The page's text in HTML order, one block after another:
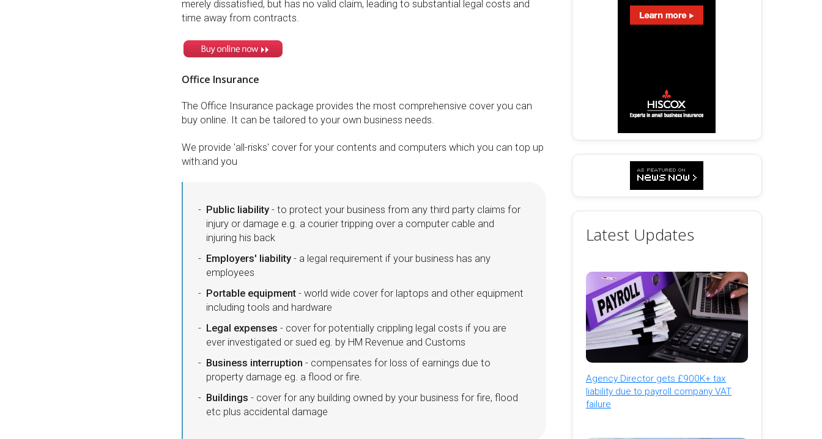
merely dissatisfied, but has no valid claim, leading to substantial legal costs and
time away from contracts.
Office Insurance
The Office Insurance package provides the most comprehensive cover you can
buy online. It can be tailored to your own business needs.
We provide 'all-risks' cover for your contents and computers which you can top up
with:and you
Public liability - to protect your business from any third party claims for
injury or damage e.g. a courier tripping over a computer cable and
injuring his back
Employers' liability - a legal requirement if your business has any
employees
Portable equipment - world wide cover for laptops and other equipment
including tools and hardware
Legal expenses - cover for potentially crippling legal costs if you are
ever investigated or sued eg. by HM Revenue and Customs
Business interruption - compensates for loss of earnings due to
property damage eg. a flood or fire.
Buildings - cover for any building owned by your business for fire, flood
etc plus accidental damage
Latest Updates
Agency Director gets £900K+ tax
liability due to payroll company VAT
failure